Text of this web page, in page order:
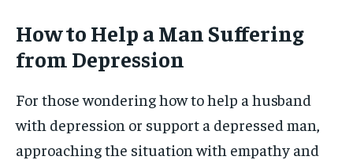
How to Help a Man Suffering
from Depression
For those wondering how to help a husband
with depression or support a depressed man,
approaching the situation with empathy and